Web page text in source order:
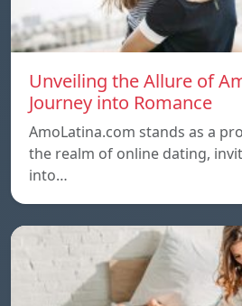
Unveiling the Allure of
Journey into Romance
AmoLatina.com stands as a
the realm of online dating,
into…